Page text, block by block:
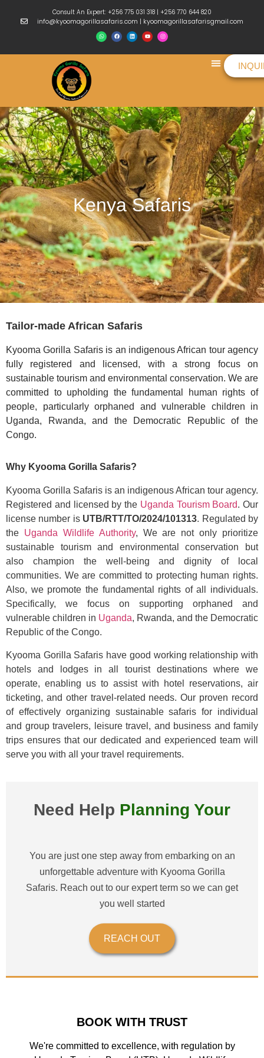
Consult An Expert: +256 775 031 318 | +256 770 644 820
info@kyoomagorillasafaris.com | kyoomagorillasafarisgmail.com
Kenya Safaris
Tailor-made African Safaris
Kyooma Gorilla Safaris is an indigenous African tour agency
fully registered and licensed, with a strong focus on
sustainable tourism and environmental conservation. We are
committed to upholding the fundamental human rights of
people, particularly orphaned and vulnerable children in
Uganda, Rwanda, and the Democratic Republic of the
Congo.
Why Kyooma Gorilla Safaris?
Kyooma Gorilla Safaris is an indigenous African tour agency.
Registered and licensed by the Uganda Tourism Board. Our
license number is UTB/RTT/TO/2024/101313. Regulated by
the Uganda Wildlife Authority, We are not only prioritize
sustainable tourism and environmental conservation but
also champion the well-being and dignity of local
communities. We are committed to protecting human rights.
Also, we promote the fundamental rights of all individuals.
Specifically, we focus on supporting orphaned and
vulnerable children in Uganda, Rwanda, and the Democratic
Republic of the Congo.
Kyooma Gorilla Safaris have good working relationship with
hotels and lodges in all tourist destinations where we
operate, enabling us to assist with hotel reservations, air
ticketing, and other travel-related needs. Our proven record
of effectively organizing sustainable safaris for individual
and group travelers, leisure travel, and business and family
trips ensures that our dedicated and experienced team will
serve you with all your travel requirements.
Need Help Planning Your
You are just one step away from embarking on an
unforgettable adventure with Kyooma Gorilla
Safaris. Reach out to our expert term so we can get
you well started
REACH OUT
BOOK WITH TRUST
We're committed to excellence, with regulation by